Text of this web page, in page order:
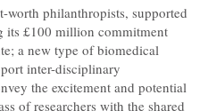
worth philanthropists, supported
its £100 million commitment
a new type of biomedical
inter-disciplinary
the excitement and potential
of researchers with the shared